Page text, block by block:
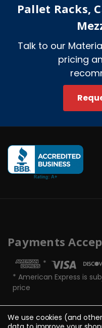
Pallet Racks,
Talk to our
pricing
Payments
*
* American Express is
price
We use cookies (and